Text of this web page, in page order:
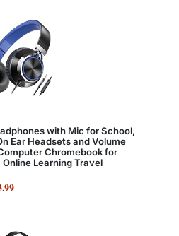
with Mic for School,
Ear Headsets and Volume
Chromebook for
Learning Travel